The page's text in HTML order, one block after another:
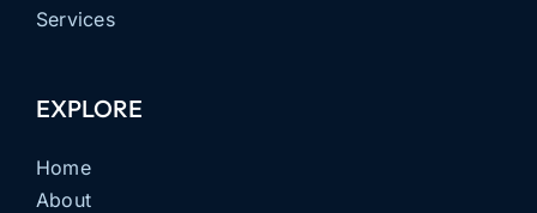
Services
EXPLORE
Home
About